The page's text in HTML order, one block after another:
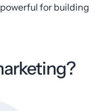
for building